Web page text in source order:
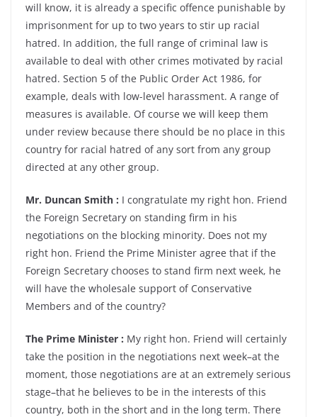
will know, it is already a specific offence punishable by
imprisonment for up to two years to stir up racial
hatred. In addition, the full range of criminal law is
available to deal with other crimes motivated by racial
hatred. Section 5 of the Public Order Act 1986, for
example, deals with low-level harassment. A range of
measures is available. Of course we will keep them
under review because there should be no place in this
country for racial hatred of any sort from any group
directed at any other group.
Mr. Duncan Smith : I congratulate my right hon. Friend
the Foreign Secretary on standing firm in his
negotiations on the blocking minority. Does not my
right hon. Friend the Prime Minister agree that if the
Foreign Secretary chooses to stand firm next week, he
will have the wholesale support of Conservative
Members and of the country?
The Prime Minister : My right hon. Friend will certainly
take the position in the negotiations next week–at the
moment, those negotiations are at an extremely serious
stage–that he believes to be in the interests of this
country, both in the short and in the long term. There